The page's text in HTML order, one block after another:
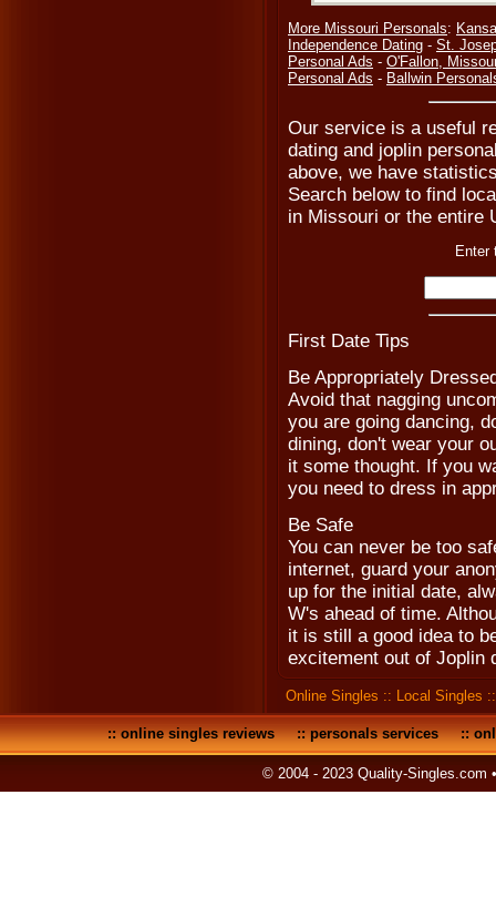
More Missouri Personals:
Independence Dating - St.
Personal Ads - O'Fallon,
Personal Ads - Ballwin
Our service is a useful
dating and joplin
above, we have
Search below to find
in Missouri or the entire
Enter
First Date Tips
Be Appropriately
Avoid that nagging
you are going dancing,
dining, don't wear your
it some thought. If you
you need to dress in
Be Safe
You can never be too
internet, guard your
up for the initial date,
W's ahead of time.
it is still a good idea to
excitement out of Joplin
Online Singles :: Local Singles
::online singles reviews::personals services::
© 2004 - 2023 Quality-Singles.com